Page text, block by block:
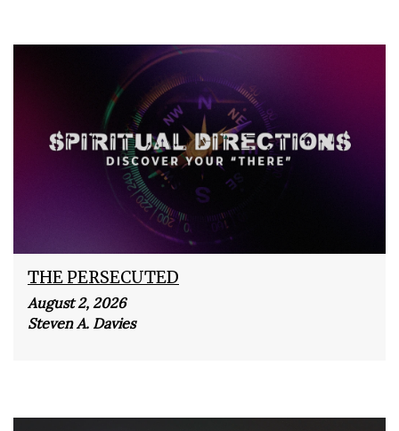
THE PERSECUTED
August 2, 2026
Steven A. Davies